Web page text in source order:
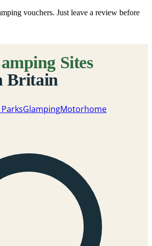
vouchers. Just leave a review before
GlampingMotorhome